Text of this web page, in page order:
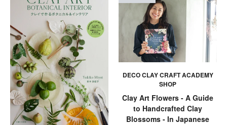
DECO CLAY CRAFT ACADEMY
SHOP
Clay Art Flowers - A Guide
to Handcrafted Clay
Blossoms - In Japanese